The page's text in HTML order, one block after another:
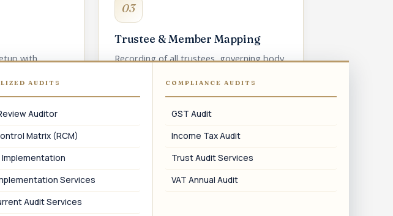
AUDITS
Auditor
Matrix (RCM)
Implementation
Services
Audit Services
COMPLIANCE AUDITS
GST Audit
Income Tax Audit
Trust Audit Services
VAT Annual Audit
with
03
Trustee & Member Mapping
Recording of all trustees, governing body
requisite for
CSR-1 Linking